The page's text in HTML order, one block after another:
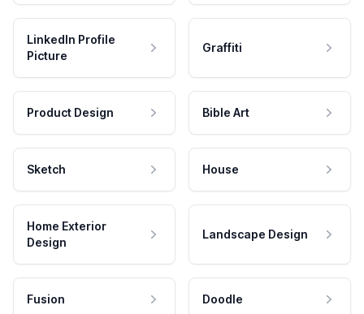
LinkedIn Profile
Picture
Graffiti
Product Design Bible Art
Sketch House
Home Exterior
Design
Landscape Design
Fusion Doodle